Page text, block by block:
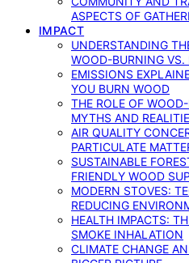
ASPECTS OF
IMPACT
UNDERSTANDING
WOOD-BURNING VS.
EMISSIONS
YOU BURN WOOD
THE ROLE OF
MYTHS AND
AIR QUALITY
PARTICULATE
SUSTAINABLE
FRIENDLY WOOD
MODERN STOVES:
REDUCING
HEALTH IMPACTS:
SMOKE INHALATION
CLIMATE CHANGE